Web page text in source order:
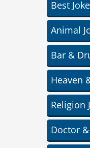
Best
Animal
Bar &
Heaven
Religion
Doctor